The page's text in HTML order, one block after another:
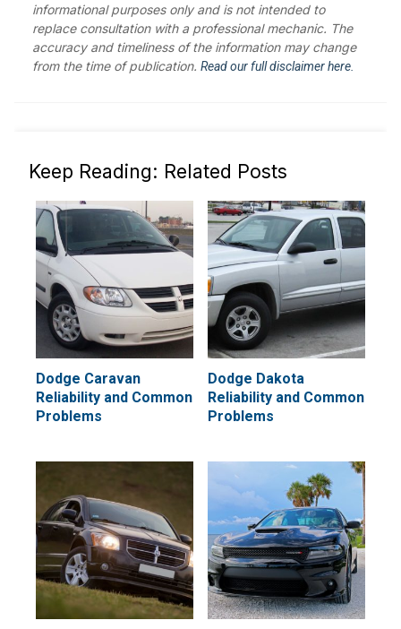
informational purposes only and is not intended to
replace consultation with a professional mechanic. The
accuracy and timeliness of the information may change
from the time of publication. Read our full disclaimer here.
Keep Reading: Related Posts
Dodge Caravan
Reliability and Common
Problems
Dodge Dakota
Reliability and Common
Problems